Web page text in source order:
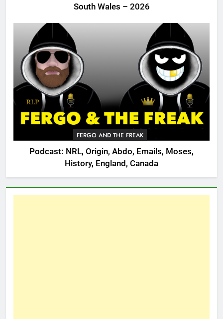
South Wales – 2026
FERGO AND THE FREAK
Podcast: NRL, Origin, Abdo, Emails, Moses,
History, England, Canada